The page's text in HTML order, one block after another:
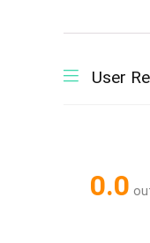
User
0.0